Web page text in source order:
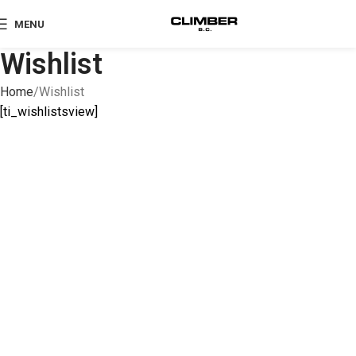
MENU
Wishlist
Home Wishlist
[ti_wishlistsview]